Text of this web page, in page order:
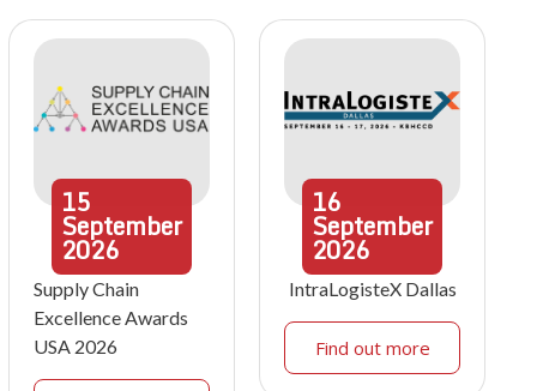
15
September
2026
Supply Chain
Excellence Awards
USA 2026
16
September
2026
IntraLogisteX Dallas
Find out more